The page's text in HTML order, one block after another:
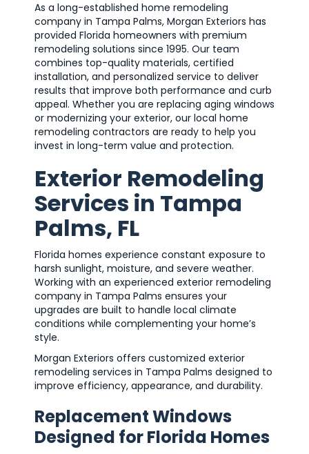
As a long-established home remodeling
company in Tampa Palms, Morgan Exteriors has
provided Florida homeowners with premium
remodeling solutions since 1995. Our team
combines top-quality materials, certified
installation, and personalized service to deliver
results that improve both performance and curb
appeal. Whether you are replacing aging windows
or modernizing your exterior, our local home
remodeling contractors are ready to help you
invest in long-term value and protection.
Exterior Remodeling
Services in Tampa
Palms, FL
Florida homes experience constant exposure to
harsh sunlight, moisture, and severe weather.
Working with an experienced exterior remodeling
company in Tampa Palms ensures your
upgrades are built to handle local climate
conditions while complementing your home’s
style.
Morgan Exteriors offers customized exterior
remodeling services in Tampa Palms designed to
improve efficiency, appearance, and durability.
Replacement Windows
Designed for Florida Homes